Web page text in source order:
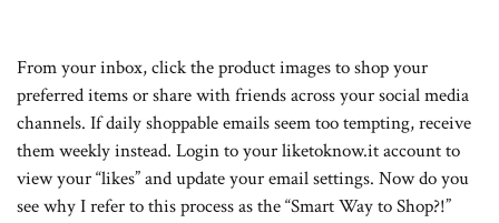
From your inbox, click the product images to shop your
preferred items or share with friends across your social media
channels. If daily shoppable emails seem too tempting, receive
them weekly instead. Login to your liketoknow.it account to
view your “likes” and update your email settings. Now do you
see why I refer to this process as the “Smart Way to Shop?!”